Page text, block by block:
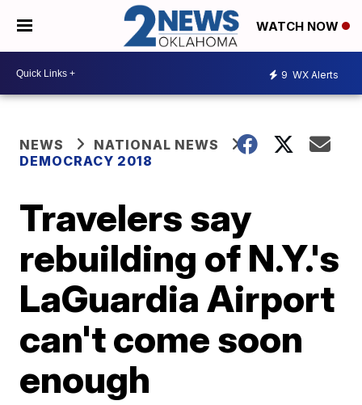
WATCH NOW
9 WX Alerts
NEWS
NATIONAL NEWS
DEMOCRACY 2018
Travelers say
rebuilding of N.Y.'s
LaGuardia Airport
can't come soon
enough